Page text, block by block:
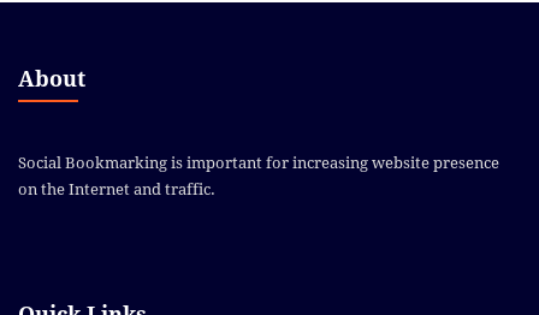
About
Social Bookmarking is important for increasing website presence
on the Internet and traffic.